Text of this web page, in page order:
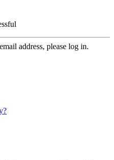
address, please log in.